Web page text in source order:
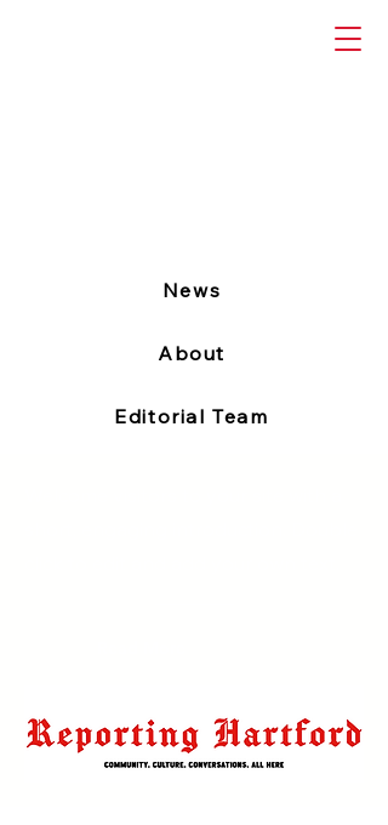
Editorial Team
News
About